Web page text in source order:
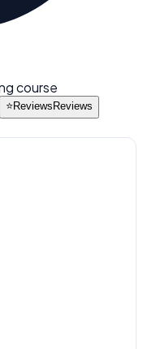
⭐Reviews Reviews